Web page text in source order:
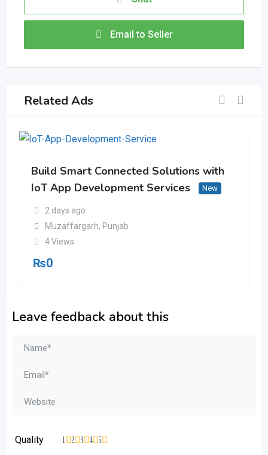
Email to Seller
Related Ads
Build Smart Connected Solutions with
IoT App Development Services
New
2 days ago
Muzaffargarh, Punjab
4 Views
₨0
Leave feedback about this
Quality 5
4
3
2
1